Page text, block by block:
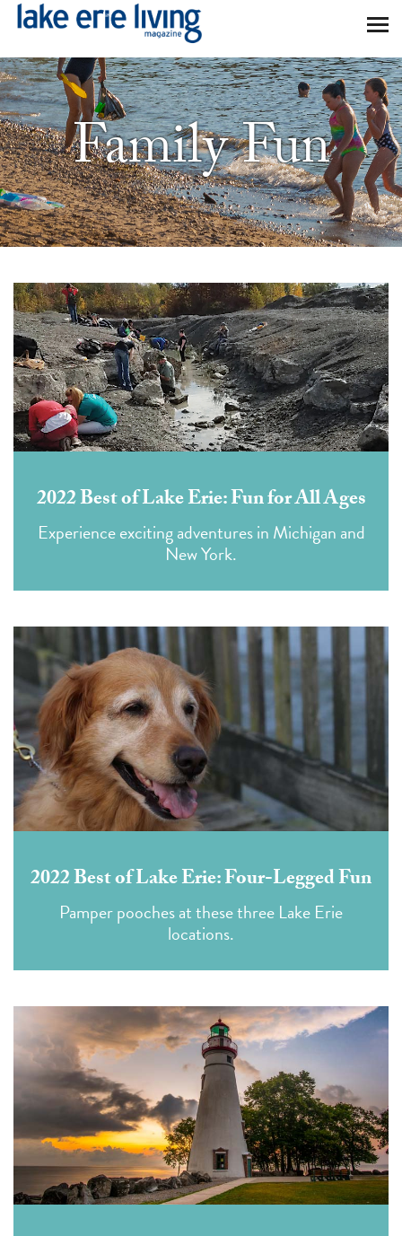
Skip to main content
Family Fun
2022 Best of Lake Erie: Fun for All Ages
Experience exciting adventures in Michigan and
New York.
2022 Best of Lake Erie: Four-Legged Fun
Pamper pooches at these three Lake Erie
locations.